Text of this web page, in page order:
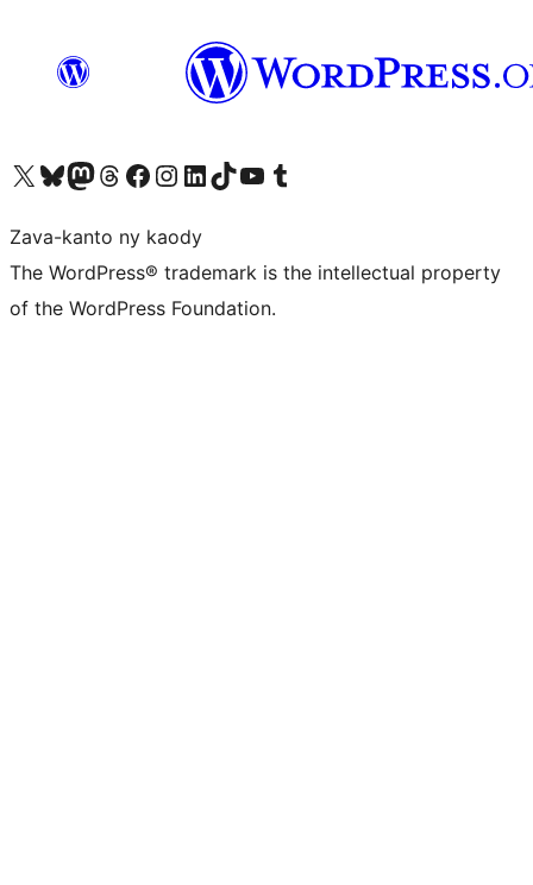
Tsidiho ny kaonty X (twitter fahiny)
Visit our Bluesky account
Tsidiho ny kaonty Mastodon antsika
Visit our Threads account
Tsidiho ny pejy facebook
Tsidiho ny kaonty Instagram
Tsidiho ny Linkedin
Visit our TikTok account
Tsidiho ny Youtube
Visit our Tumblr account
Zava-kanto ny kaody
The WordPress® trademark is the intellectual property
of the WordPress Foundation.